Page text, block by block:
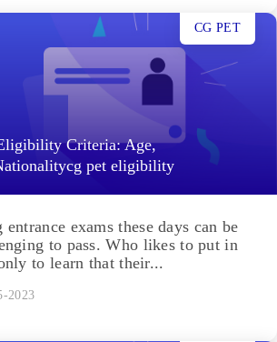
Criteria: Age,
pet eligibility
CG PET
exams these days can be
to pass. Who likes to put in
to learn that their...
2023